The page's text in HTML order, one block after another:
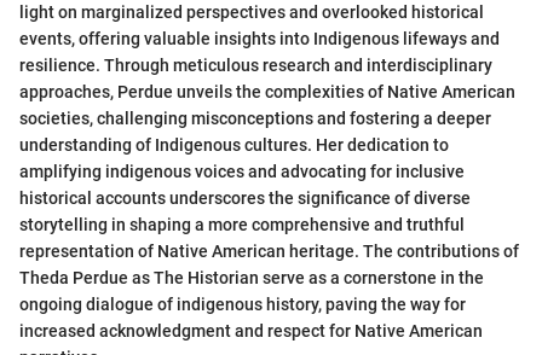
light on marginalized perspectives and overlooked historical
events, offering valuable insights into Indigenous lifeways and
resilience. Through meticulous research and interdisciplinary
approaches, Perdue unveils the complexities of Native American
societies, challenging misconceptions and fostering a deeper
understanding of Indigenous cultures. Her dedication to
amplifying indigenous voices and advocating for inclusive
historical accounts underscores the significance of diverse
storytelling in shaping a more comprehensive and truthful
representation of Native American heritage. The contributions of
Theda Perdue as The Historian serve as a cornerstone in the
ongoing dialogue of indigenous history, paving the way for
increased acknowledgment and respect for Native American